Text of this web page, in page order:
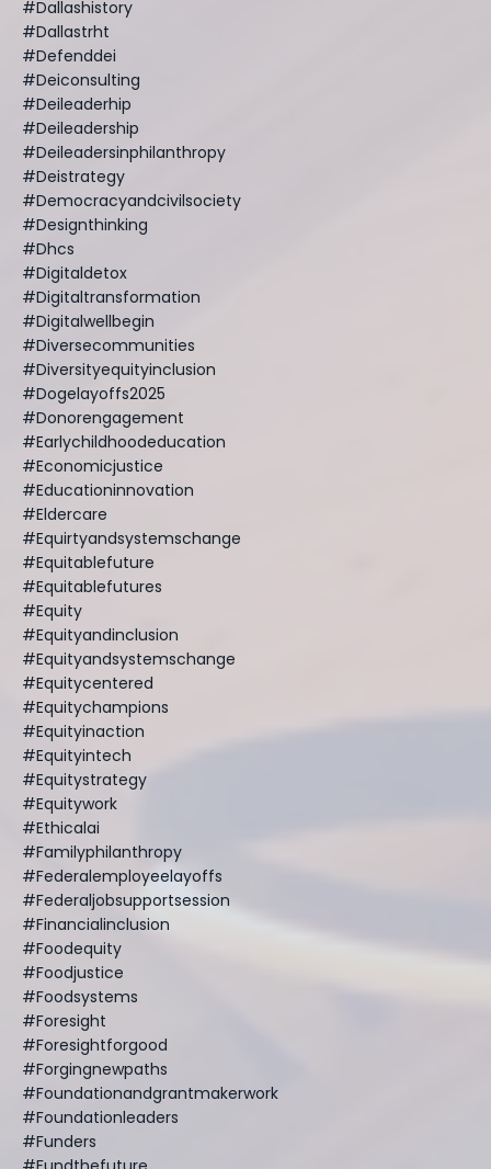
#dallashistory
#dallastrht
#defenddei
#deiconsulting
#deileaderhip
#deileadership
#deileadersinphilanthropy
#deistrategy
#democracyandcivilsociety
#designthinking
#dhcs
#digitaldetox
#digitaltransformation
#digitalwellbegin
#diversecommunities
#diversityequityinclusion
#dogelayoffs2025
#donorengagement
#earlychildhoodeducation
#economicjustice
#educationinnovation
#eldercare
#equirtyandsystemschange
#equitablefuture
#equitablefutures
#equity
#equityandinclusion
#equityandsystemschange
#equitycentered
#equitychampions
#equityinaction
#equityintech
#equitystrategy
#equitywork
#ethicalai
#familyphilanthropy
#federalemployeelayoffs
#federaljobsupportsession
#financialinclusion
#foodequity
#foodjustice
#foodsystems
#foresight
#foresightforgood
#forgingnewpaths
#foundationandgrantmakerwork
#foundationleaders
#funders